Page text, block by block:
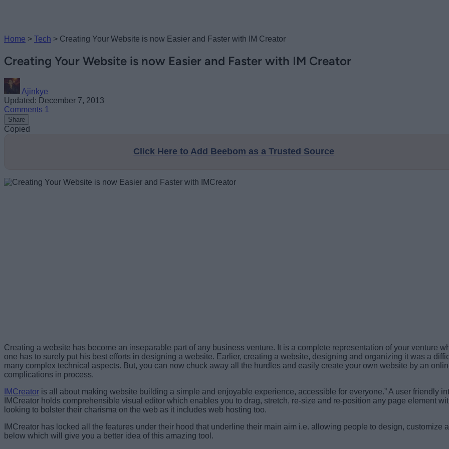
Home > Tech > Creating Your Website is now Easier and Faster with IM Creator
Creating Your Website is now Easier and Faster with IM Creator
Ajinkye
Updated: December 7, 2013
Comments 1
Share
Copied
Click Here to Add Beebom as a Trusted Source
Creating a website has become an inseparable part of any business venture. It is a complete representation of your venture
one has to surely put his best efforts in designing a website. Earlier, creating a website, designing and organizing it was a
many complex technical aspects. But, you can now chuck away all the hurdles and easily create your own website by an
complications in process.
IMCreator is all about making website building a simple and enjoyable experience, accessible for everyone.” A user friendly
IMCreator holds comprehensible visual editor which enables you to drag, stretch, re-size and re-position any page element
looking to bolster their charisma on the web as it includes web hosting too.
IMCreator has locked all the features under their hood that underline their main aim i.e. allowing people to design,
below which will give you a better idea of this amazing tool.